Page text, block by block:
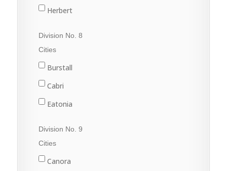
Saltcoats
Pilot Butte
Regina Beach
Rouleau
Sintaluta
Herbert
Morse
Division No. 8
Cities
Burstall
Cabri
Eatonia
Eston
Gull Lake
Division No. 9
Cities
Canora